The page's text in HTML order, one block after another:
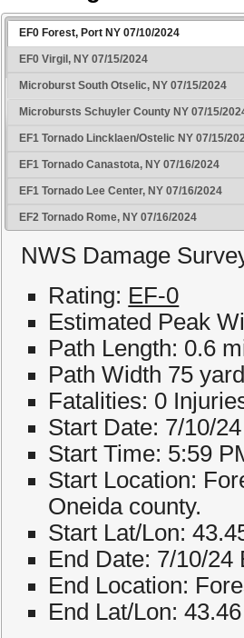
EF0 Forest, Port NY 07/10/2024
EF0 Virgil, NY 07/15/2024
Microburst South Otselic, NY 07/15/2024
Microbursts Schuyler County NY 07/15/
EF1 Tornado Lincklaen/Ostelic NY 07/15/
EF1 Tornado Canastota, NY 07/16/2024
EF1 Tornado Lee Center, NY 07/16/2024
EF2 Tornado Rome, NY 07/16/2024
NWS Damage
Rating: EF-0
Estimated Peak
Path Length: 0.6
Path Width 75
Fatalities: 0
Start Date: 7/10/24
Start Time: 5:59
Start Location:
Oneida county.
Start Lat/Lon:
End Date: 7/10/24
End Location:
End Lat/Lon: